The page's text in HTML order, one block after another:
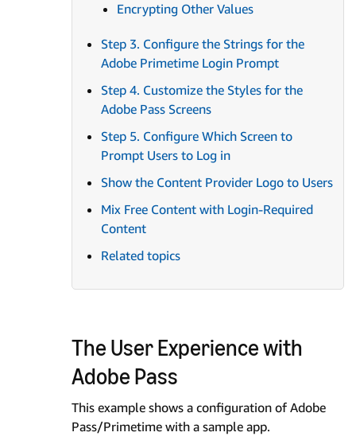
Encrypting Other Values
Step 3. Configure the Strings for the
Adobe Primetime Login Prompt
Step 4. Customize the Styles for the
Adobe Pass Screens
Step 5. Configure Which Screen to
Prompt Users to Log in
Show the Content Provider Logo to Users
Mix Free Content with Login-Required
Content
Related topics
The User Experience with
Adobe Pass
This example shows a configuration of Adobe
Pass/Primetime with a sample app.